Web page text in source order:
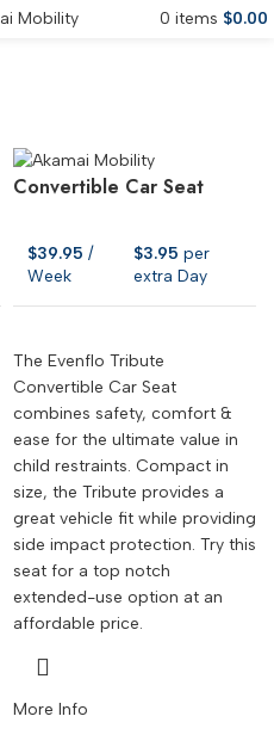
0 items $0.00
Convertible Car Seat
$39.95 /
Week
$3.95 per
extra Day
The Evenflo Tribute
Convertible Car Seat
combines safety, comfort &
ease for the ultimate value in
child restraints. Compact in
size, the Tribute provides a
great vehicle fit while providing
side impact protection. Try this
seat for a top notch
extended-use option at an
affordable price.
More Info